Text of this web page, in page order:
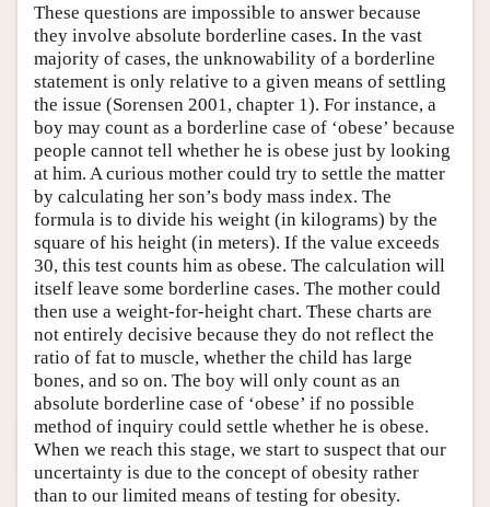
These questions are impossible to answer because
they involve absolute borderline cases. In the vast
majority of cases, the unknowability of a borderline
statement is only relative to a given means of settling
the issue (Sorensen 2001, chapter 1). For instance, a
boy may count as a borderline case of ‘obese’ because
people cannot tell whether he is obese just by looking
at him. A curious mother could try to settle the matter
by calculating her son’s body mass index. The
formula is to divide his weight (in kilograms) by the
square of his height (in meters). If the value exceeds
30, this test counts him as obese. The calculation will
itself leave some borderline cases. The mother could
then use a weight-for-height chart. These charts are
not entirely decisive because they do not reflect the
ratio of fat to muscle, whether the child has large
bones, and so on. The boy will only count as an
absolute borderline case of ‘obese’ if no possible
method of inquiry could settle whether he is obese.
When we reach this stage, we start to suspect that our
uncertainty is due to the concept of obesity rather
than to our limited means of testing for obesity.